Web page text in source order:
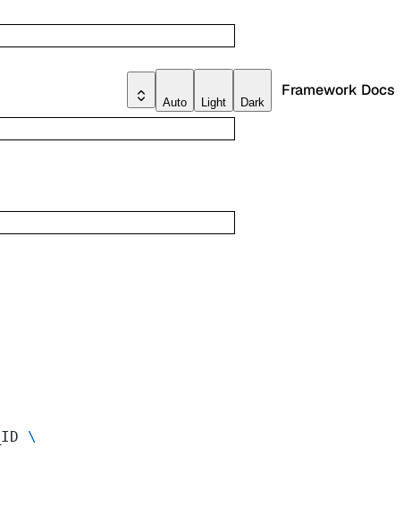
Auto Light Dark
Framework Docs
\